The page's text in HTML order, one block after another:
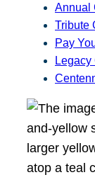
Annual
Tribute
Pay